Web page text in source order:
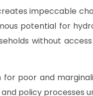
impeccable
potential for
without
poor and
policy processes